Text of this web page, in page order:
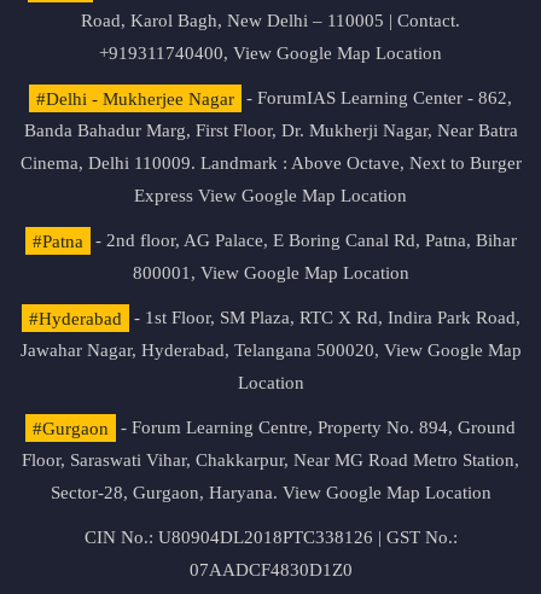
Road, Karol Bagh, New Delhi – 110005 | Contact.
+919311740400, View Google Map Location
#Delhi - Mukherjee Nagar
- ForumIAS Learning Center - 862,
Banda Bahadur Marg, First Floor, Dr. Mukherji Nagar, Near Batra
Cinema, Delhi 110009. Landmark : Above Octave, Next to Burger
Express View Google Map Location
#Patna
- 2nd floor, AG Palace, E Boring Canal Rd, Patna, Bihar
800001, View Google Map Location
#Hyderabad
- 1st Floor, SM Plaza, RTC X Rd, Indira Park Road,
Jawahar Nagar, Hyderabad, Telangana 500020, View Google Map
Location
#Gurgaon
- Forum Learning Centre, Property No. 894, Ground
Floor, Saraswati Vihar, Chakkarpur, Near MG Road Metro Station,
Sector-28, Gurgaon, Haryana. View Google Map Location
CIN No.: U80904DL2018PTC338126 | GST No.:
07AADCF4830D1Z0